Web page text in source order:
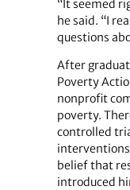
“It seemed
he said. “I
questions
After
Poverty
nonprofit
poverty.
controlled
belief that
introduced